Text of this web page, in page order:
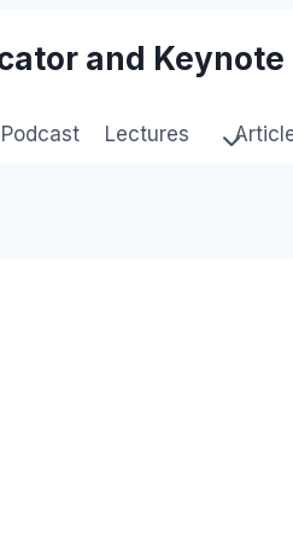
and Keynote
Lectures